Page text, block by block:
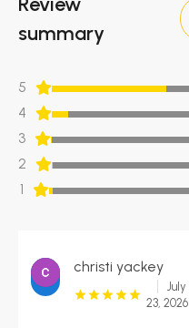
summary
5
4
3
2
1
christi yackey
July
23, 2026